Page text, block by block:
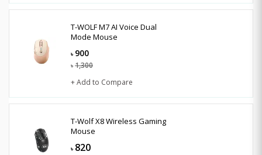
T-WOLF M7 AI Voice Dual
Mode Mouse
৳ 900
৳ 1,300
+ Add to Compare
T-Wolf X8 Wireless Gaming
Mouse
৳ 820